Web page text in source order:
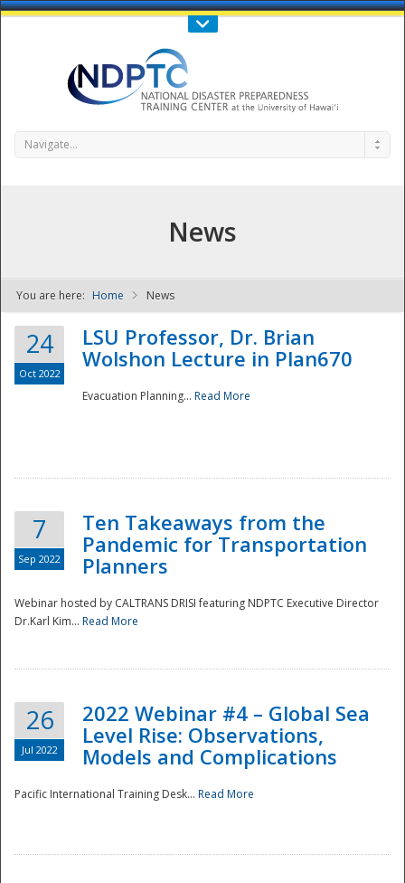
Call Us : 808-956-0600
NDPTC - The
National
Navigate...
News
You are here: Home News
24
Oct 2022
LSU Professor, Dr. Brian
Wolshon Lecture in Plan670
Evacuation Planning... Read More
7
Sep 2022
Ten Takeaways from the
Pandemic for Transportation
Planners
Webinar hosted by CALTRANS DRISI featuring NDPTC Executive Director
Dr.Karl Kim... Read More
26
Jul 2022
2022 Webinar #4 – Global Sea
Level Rise: Observations,
Models and Complications
Pacific International Training Desk... Read More